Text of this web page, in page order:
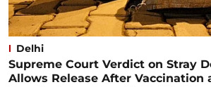
Delhi
Supreme Court Verdict on Stray
Allows Release After Vaccination